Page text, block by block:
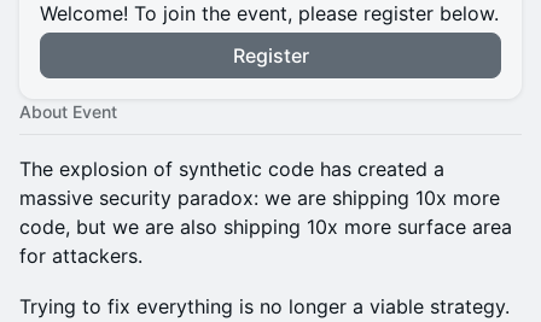
Welcome! To join the event, please register below.
Register
About Event
The explosion of synthetic code has created a
massive security paradox: we are shipping 10x more
code, but we are also shipping 10x more surface area
for attackers.
Trying to fix everything is no longer a viable strategy.